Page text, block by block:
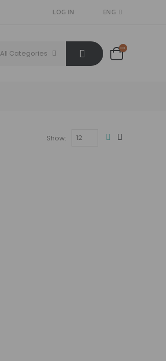
LOG IN ENG
All Categories
Show: